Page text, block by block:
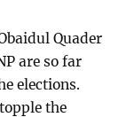
Quader
are so far
elections.
the